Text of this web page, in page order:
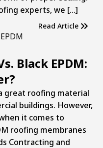
experts, we […]
Read Article
Black EPDM:
great roofing material
buildings. However,
it comes to
roofing membranes
Contracting and